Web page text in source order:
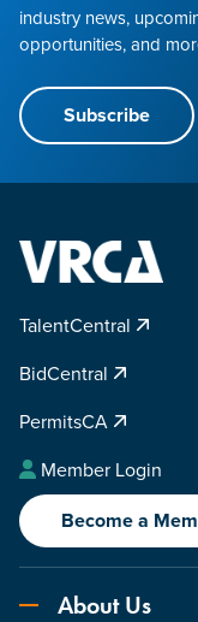
industry news,
opportunities, and
Subscribe
TalentCentral
BidCentral
PermitsCA
Member Login
Become a
About Us